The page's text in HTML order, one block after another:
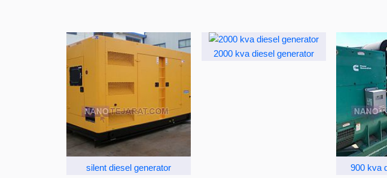
silent diesel generator
2000 kva diesel generator
900 kva